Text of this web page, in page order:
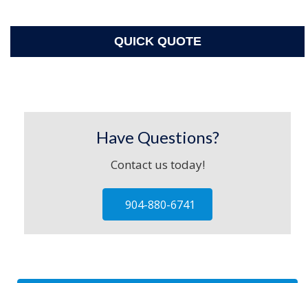
QUICK QUOTE
Have Questions?
Contact us today!
904-880-6741